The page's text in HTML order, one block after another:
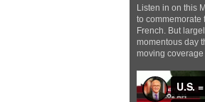
Listen in on this
to commemorate
French. But
momentous day
moving